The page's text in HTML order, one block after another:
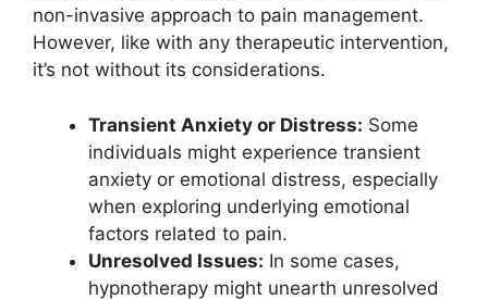
non-invasive approach to pain management.
However, like with any therapeutic intervention,
it’s not without its considerations.
Transient Anxiety or Distress: Some
individuals might experience transient
anxiety or emotional distress, especially
when exploring underlying emotional
factors related to pain.
Unresolved Issues: In some cases,
hypnotherapy might unearth unresolved